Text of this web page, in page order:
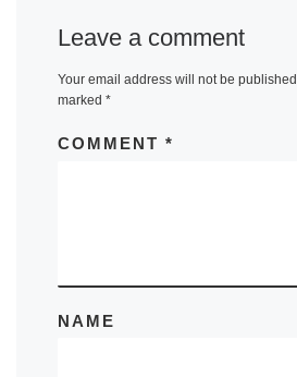
Leave a comment
Your email address will not be published.
marked *
COMMENT *
NAME